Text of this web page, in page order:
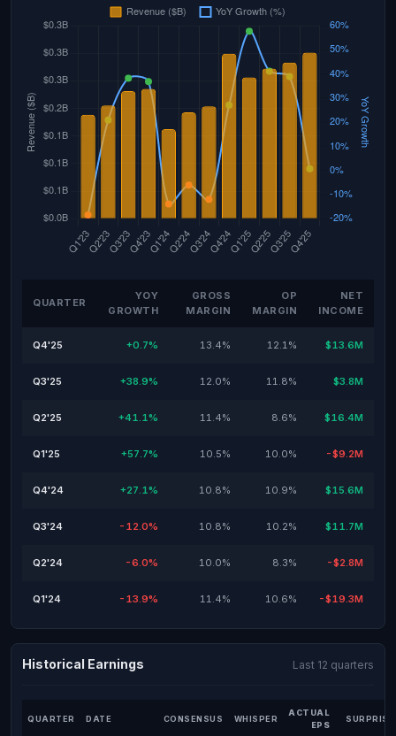
QUARTER
YOY
GROWTH
GROSS
MARGIN
OP
MARGIN
NET
INCOME
Q4'25 +0.7% 13.4% 12.1% $13.6M
Q3'25 +38.9% 12.0% 11.8% $3.8M
Q2'25 +41.1% 11.4% 8.6% $16.4M
Q1'25 +57.7% 10.5% 10.0% -$9.2M
Q4'24 +27.1% 10.8% 10.9% $15.6M
Q3'24 -12.0% 10.8% 10.2% $11.7M
Q2'24 -6.0% 10.0% 8.3% -$2.8M
Q1'24 -13.9% 11.4% 10.6% -$19.3M
Historical Earnings Last 12 quarters
QUARTER DATE CONSENSUS WHISPER
ACTUAL
EPS
SURPRISE